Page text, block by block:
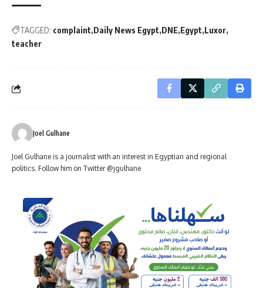
TAGGED: complaint Daily News Egypt DNE Egypt Luxor
teacher
Joel Gulhane
Joel Gulhane is a journalist with an interest in Egyptian and regional
politics. Follow him on Twitter @jgulhane